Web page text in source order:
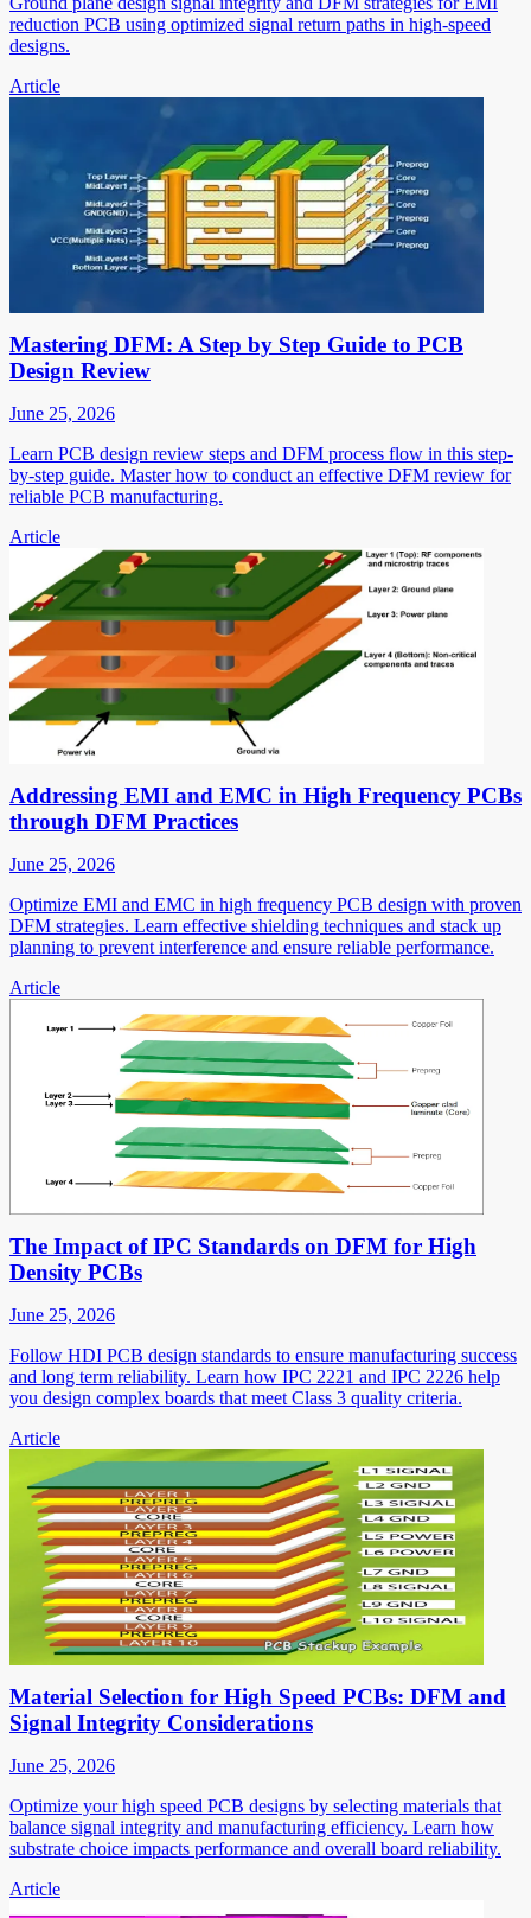
reduction PCB using optimized signal return paths in high-speed
designs.
Article
Mastering DFM: A Step by Step Guide to PCB
Design Review
June 25, 2026
Learn PCB design review steps and DFM process flow in this step-
by-step guide. Master how to conduct an effective DFM review for
reliable PCB manufacturing.
Article
Addressing EMI and EMC in High Frequency PCBs
through DFM Practices
June 25, 2026
Optimize EMI and EMC in high frequency PCB design with proven
DFM strategies. Learn effective shielding techniques and stack up
planning to prevent interference and ensure reliable performance.
Article
The Impact of IPC Standards on DFM for High
Density PCBs
June 25, 2026
Follow HDI PCB design standards to ensure manufacturing success
and long term reliability. Learn how IPC 2221 and IPC 2226 help
you design complex boards that meet Class 3 quality criteria.
Article
Material Selection for High Speed PCBs: DFM and
Signal Integrity Considerations
June 25, 2026
Optimize your high speed PCB designs by selecting materials that
balance signal integrity and manufacturing efficiency. Learn how
substrate choice impacts performance and overall board reliability.
Article